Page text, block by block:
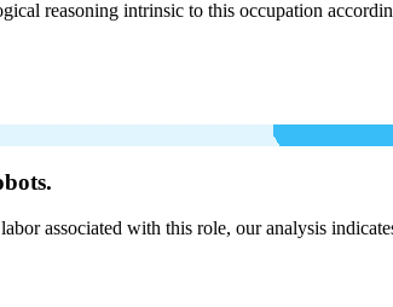
reasoning intrinsic to this occupation
associated with this role, our analysis